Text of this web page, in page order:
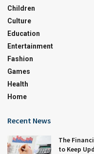
Children
Culture
Education
Entertainment
Fashion
Games
Health
Home
Recent News
The
to Keep